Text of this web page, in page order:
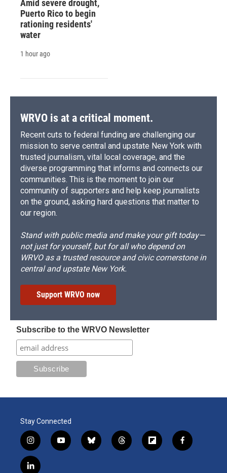
Amid severe drought,
Puerto Rico to begin
rationing residents'
water
1 hour ago
WRVO is at a critical moment.
Recent cuts to federal funding are challenging our
mission to serve central and upstate New York with
trusted journalism, vital local coverage, and the
diverse programming that informs and connects our
communities. This is the moment to join our
community of supporters and help keep journalists
on the ground, asking hard questions that matter to
our region.
Stand with public media and make your gift today—
not just for yourself, but for all who depend on
WRVO as a trusted resource and civic cornerstone in
central and upstate New York.
Support WRVO now
Subscribe to the WRVO Newsletter
Stay Connected
i
n
s
y
o
b
l
t
h
f
l
f
a
l